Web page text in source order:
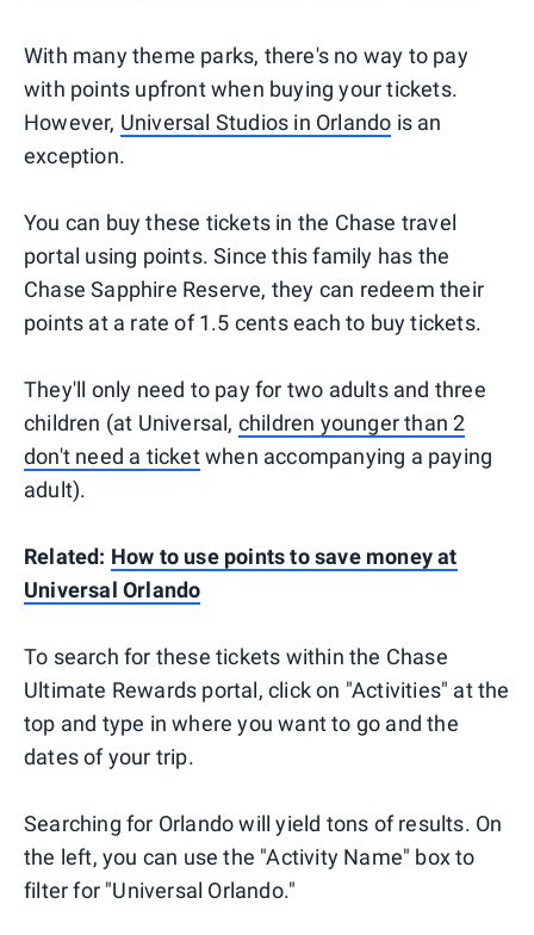
With many theme parks, there's no way to pay
with points upfront when buying your tickets.
However, Universal Studios in Orlando is an
exception.
You can buy these tickets in the Chase travel
portal using points. Since this family has the
Chase Sapphire Reserve, they can redeem their
points at a rate of 1.5 cents each to buy tickets.
They'll only need to pay for two adults and three
children (at Universal, children younger than 2
don't need a ticketwhen accompanying a paying
adult).
Related: How to use points to save money at
Universal Orlando
To search for these tickets within the Chase
Ultimate Rewards portal, click on "Activities" at the
top and type in where you want to go and the
dates of your trip.
Searching for Orlando will yield tons of results. On
the left, you can use the "Activity Name" box to
filter for "Universal Orlando."